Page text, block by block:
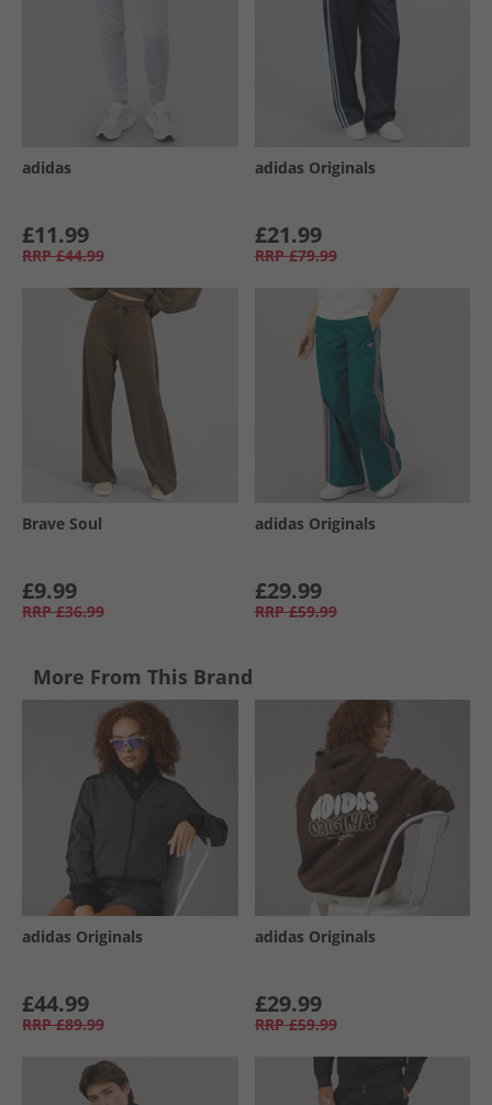
adidas
£11.99
RRP £44.99
adidas Originals
£21.99
RRP £79.99
Brave Soul
£9.99
RRP £36.99
adidas Originals
£29.99
RRP £59.99
More From This Brand
adidas Originals
£44.99
RRP £89.99
adidas Originals
£29.99
RRP £59.99